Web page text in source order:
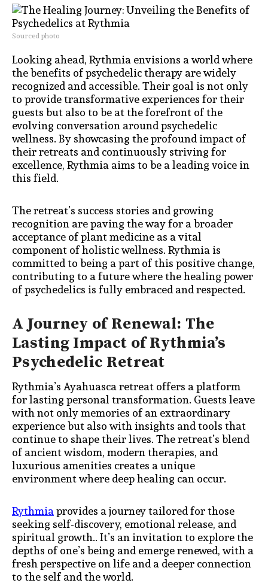
Sourced photo
Looking ahead, Rythmia envisions a world where
the benefits of psychedelic therapy are widely
recognized and accessible. Their goal is not only
to provide transformative experiences for their
guests but also to be at the forefront of the
evolving conversation around psychedelic
wellness. By showcasing the profound impact of
their retreats and continuously striving for
excellence, Rythmia aims to be a leading voice in
this field.
The retreat’s success stories and growing
recognition are paving the way for a broader
acceptance of plant medicine as a vital
component of holistic wellness. Rythmia is
committed to being a part of this positive change,
contributing to a future where the healing power
of psychedelics is fully embraced and respected.
A Journey of Renewal: The
Lasting Impact of Rythmia’s
Psychedelic Retreat
Rythmia’s Ayahuasca retreat offers a platform
for lasting personal transformation. Guests leave
with not only memories of an extraordinary
experience but also with insights and tools that
continue to shape their lives. The retreat’s blend
of ancient wisdom, modern therapies, and
luxurious amenities creates a unique
environment where deep healing can occur.
Rythmiaprovides a journey tailored for those
seeking self-discovery, emotional release, and
spiritual growth.. It’s an invitation to explore the
depths of one’s being and emerge renewed, with a
fresh perspective on life and a deeper connection
to the self and the world.